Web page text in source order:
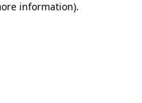
information).